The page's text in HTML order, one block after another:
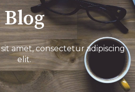
Blog
amet, consectetur adipiscing
elit.